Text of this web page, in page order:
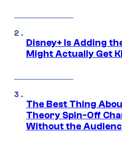
Disney+ Is Adding
Might Actually Get
The Best Thing
Theory Spin-Off
Without the